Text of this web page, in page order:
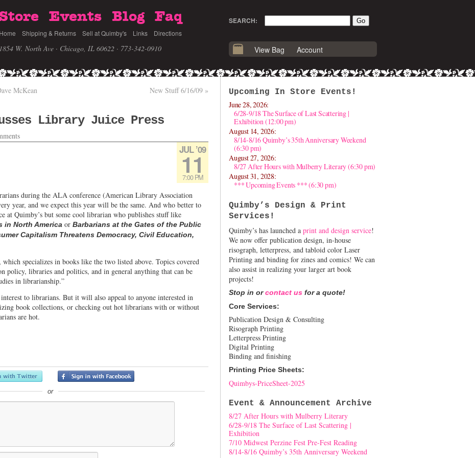
Events Blog Faq
Home Shipping & Returns Sell at Quimby's Links Directions
1854 W. North Ave · Chicago, IL 60622 · 773-342-0910
SEARCH:
View Bag Account
McKean New Stuff 6/16/09 »
Library Juice Press
JUL ’09
11
7:00 PM
during the ALA conference (American Library Association
year, and we expect this year will be the same. And who better to
at Quimby’s but some cool librarian who publishes stuff like
in North America or Barbarians at the Gates of the Public
Capitalism Threatens Democracy, Civil Education,
, which specializes in books like the two listed above. Topics covered
policy, libraries and politics, and in general anything that can be
in librarianship.”
to librarians. But it will also appeal to anyone interested in
book collections, or checking out hot librarians with or without
are hot.
or
Upcoming In Store Events!
June 28, 2026:
6/28-9/18 The Surface of Last Scattering |
Exhibition (12:00 pm)
August 14, 2026:
8/14-8/16 Quimby’s 35th Anniversary Weekend
(6:30 pm)
August 27, 2026:
8/27 After Hours with Mulberry Literary (6:30 pm)
August 31, 2028:
*** Upcoming Events *** (6:30 pm)
Quimby’s Design & Print
Services!
Quimby’s has launched a print and design service!
We now offer publication design, in-house
risograph, letterpress, and tabloid color Laser
Printing and binding for zines and comics! We can
also assist in realizing your larger art book
projects!
Stop in orcontact us for a quote!
Core Services:
Publication Design & Consulting
Risograph Printing
Letterpress Printing
Digital Printing
Binding and finishing
Printing Price Sheets:
Quimbys-PriceSheet-2025
Event & Announcement Archive
8/27 After Hours with Mulberry Literary
6/28-9/18 The Surface of Last Scattering |
Exhibition
7/10 Midwest Perzine Fest Pre-Fest Reading
8/14-8/16 Quimby’s 35th Anniversary Weekend